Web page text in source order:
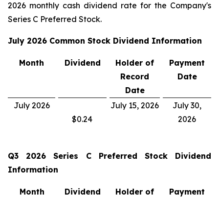
2026 monthly cash dividend rate for the Company's
Series C Preferred Stock.
July 2026 Common Stock Dividend Information
Month Dividend
Holder of
Record
Date
Payment
Date
July 2026
$0.24
July 15, 2026
July 30,
2026
Q3 2026 Series C Preferred Stock Dividend
Information
Month Dividend
Holder of
Payment